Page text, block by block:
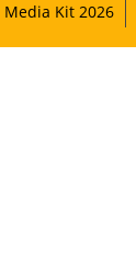
Media Kit 2026